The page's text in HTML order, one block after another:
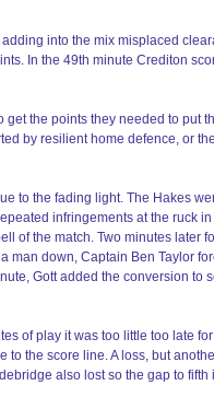
into the mix misplaced
In the 49th minute Crediton
the points they needed to put
by resilient home defence, or
to the fading light. The Hakes
infringements at the ruck in
of the match. Two minutes later
man down, Captain Ben Taylor
Gott added the conversion to
of play it was too little too late
to the score line. A loss, but
also lost so the gap to fifth